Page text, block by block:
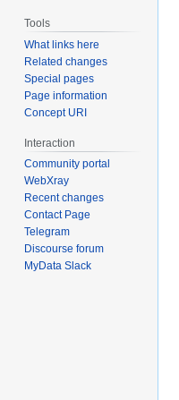
Tools
What links here
Related changes
Special pages
Page information
Concept URI
Interaction
Community portal
WebXray
Recent changes
Contact Page
Telegram
Discourse forum
MyData Slack